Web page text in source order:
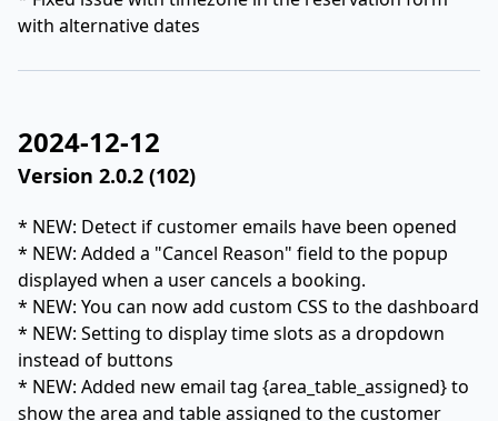
with alternative dates
2024-12-12
Version 2.0.2 (102)
* NEW: Detect if customer emails have been opened
* NEW: Added a "Cancel Reason" field to the popup
displayed when a user cancels a booking.
* NEW: You can now add custom CSS to the dashboard
* NEW: Setting to display time slots as a dropdown
instead of buttons
* NEW: Added new email tag {area_table_assigned} to
show the area and table assigned to the customer